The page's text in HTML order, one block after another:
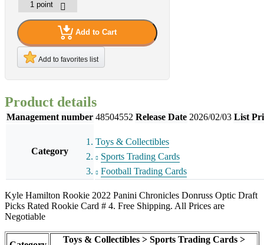
Add to Cart
Add to favorites list
Product details
Management number 48504552 Release Date 2026/02/03 List
Category
Toys & Collectibles
Sports Trading Cards
Football Trading Cards
Kyle Hamilton Rookie 2022 Panini Chronicles Donruss Optic Draft
Picks Rated Rookie Card # 4. Free Shipping. All Prices are
Negotiable
Toys & Collectibles > Sports Trading Cards >